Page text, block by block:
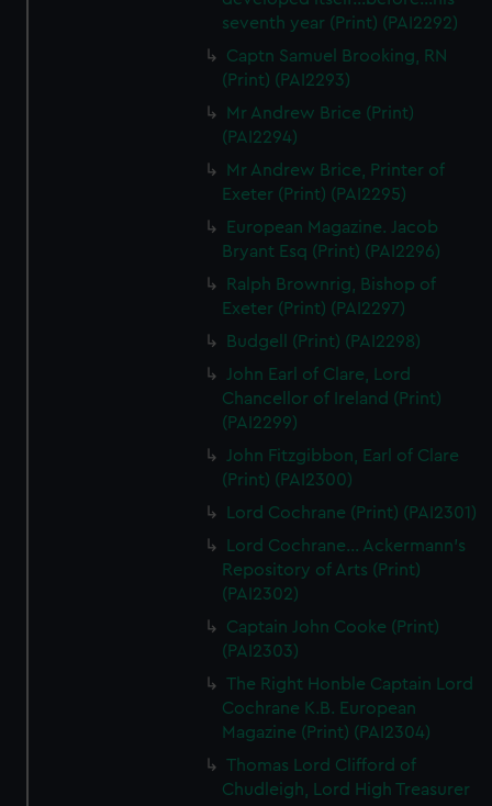
seventh year (Print) (PAI2292)
Captn Samuel Brooking, RN
(Print) (PAI2293)
Mr Andrew Brice (Print)
(PAI2294)
Mr Andrew Brice, Printer of
Exeter (Print) (PAI2295)
European Magazine. Jacob
Bryant Esq (Print) (PAI2296)
Ralph Brownrig, Bishop of
Exeter (Print) (PAI2297)
Budgell (Print) (PAI2298)
John Earl of Clare, Lord
Chancellor of Ireland (Print)
(PAI2299)
John Fitzgibbon, Earl of Clare
(Print) (PAI2300)
Lord Cochrane (Print) (PAI2301)
Lord Cochrane... Ackermann's
Repository of Arts (Print)
(PAI2302)
Captain John Cooke (Print)
(PAI2303)
The Right Honble Captain Lord
Cochrane K.B. European
Magazine (Print) (PAI2304)
Thomas Lord Clifford of
Chudleigh, Lord High Treasurer